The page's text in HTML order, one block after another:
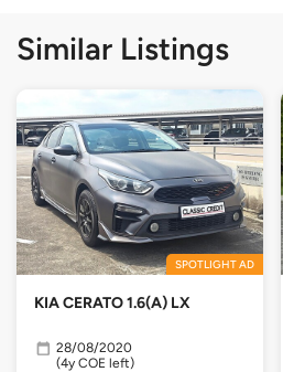
Similar Listings
SPOTLIGHT AD
KIA CERATO 1.6(A) LX
28/08/2020
(4y COE left)